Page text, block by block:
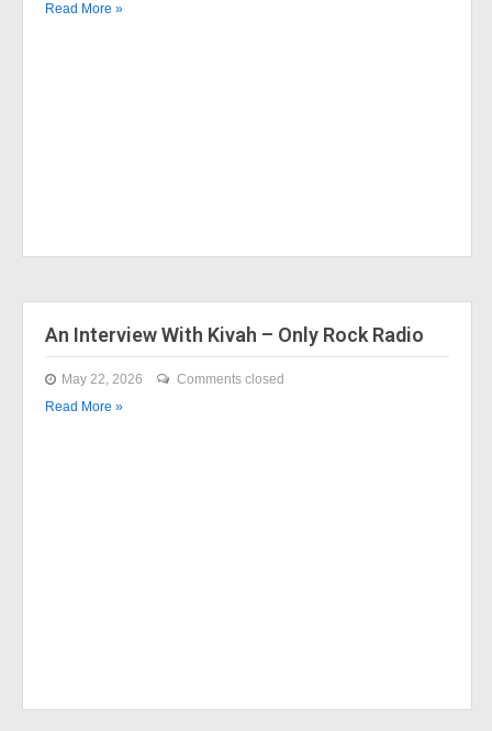
Read More »
An Interview With Kivah – Only Rock Radio
May 22, 2026
Comments closed
Read More »